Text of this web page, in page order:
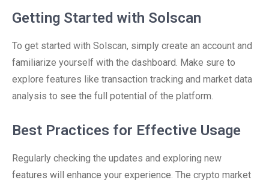
Getting Started with Solscan
To get started with Solscan, simply create an account and
familiarize yourself with the dashboard. Make sure to
explore features like transaction tracking and market data
analysis to see the full potential of the platform.
Best Practices for Effective Usage
Regularly checking the updates and exploring new
features will enhance your experience. The crypto market